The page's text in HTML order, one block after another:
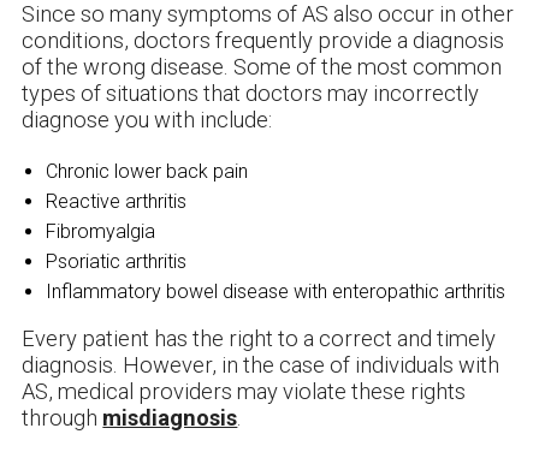
Since so many symptoms of AS also occur in other
conditions, doctors frequently provide a diagnosis
of the wrong disease. Some of the most common
types of situations that doctors may incorrectly
diagnose you with include:
Chronic lower back pain
Reactive arthritis
Fibromyalgia
Psoriatic arthritis
Inflammatory bowel disease with enteropathic arthritis
Every patient has the right to a correct and timely
diagnosis. However, in the case of individuals with
AS, medical providers may violate these rights
through misdiagnosis